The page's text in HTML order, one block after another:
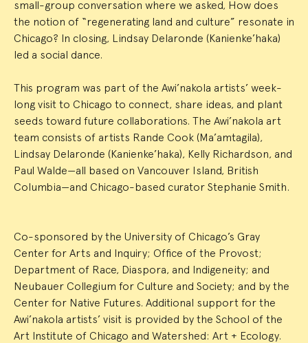
small-group conversation where we asked, How does
the notion of “regenerating land and culture” resonate in
Chicago? In closing, Lindsay Delaronde (Kanienke’haka)
led a social dance.
This program was part of the Awi’nakola artists’ week-
long visit to Chicago to connect, share ideas, and plant
seeds toward future collaborations. The Awi’nakola art
team consists of artists Rande Cook (Ma’amtagila),
Lindsay Delaronde (Kanienke’haka), Kelly Richardson, and
Paul Walde—all based on Vancouver Island, British
Columbia—and Chicago-based curator Stephanie Smith.
Co-sponsored by the University of Chicago’s Gray
Center for Arts and Inquiry; Office of the Provost;
Department of Race, Diaspora, and Indigeneity; and
Neubauer Collegium for Culture and Society; and by the
Center for Native Futures. Additional support for the
Awi’nakola artists’ visit is provided by the School of the
Art Institute of Chicago and Watershed: Art + Ecology.